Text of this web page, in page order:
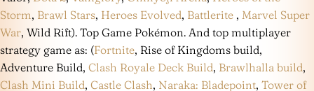
Storm, Brawl Stars, Heroes Evolved, Battlerite , Marvel Super
War, Wild Rift). Top Game Pokémon. And top multiplayer
strategy game as: (Fortnite, Rise of Kingdoms build,
Adventure Build, Clash Royale Deck Build, Brawlhalla build,
Clash Mini Build, Castle Clash, Naraka: Bladepoint, Tower of